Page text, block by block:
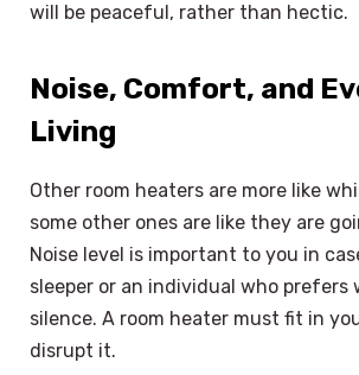
will be peaceful, rather than hectic.
Noise, Comfort, and
Living
Other room heaters are more like
some other ones are like they are
Noise level is important to you in
sleeper or an individual who prefers
silence. A room heater must fit in
disrupt it.